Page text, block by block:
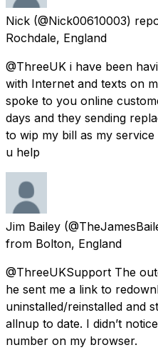
Nick (@Nick00610003)
Rochdale, England
@ThreeUK i have been
with Internet and texts on
spoke to you online
days and they sending
to wip my bill as my
u help
Jim Bailey
from Bolton, England
@ThreeUKSupport The
he sent me a link to
uninstalled/reinstalled and
allnup to date. I didn’t
number on my browser.